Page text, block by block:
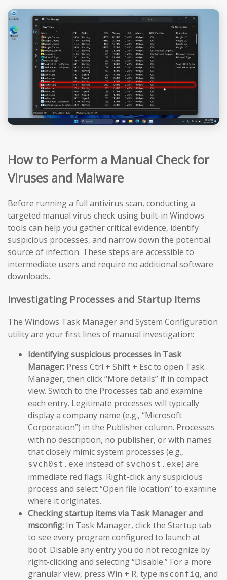
How to Perform a Manual Check for
Viruses and Malware
Before running a full antivirus scan, conducting a
targeted manual virus check using built-in Windows
tools can help you gather critical evidence, identify
suspicious processes, and narrow down the potential
source of infection. These steps are accessible to
intermediate users and require no additional software
downloads.
Investigating Processes and Startup Items
The Windows Task Manager and System Configuration
utility are your first lines of manual investigation:
Identifying suspicious processes in Task
Manager: Press Ctrl + Shift + Esc to open Task
Manager, then click “More details” if in compact
view. Switch to the Processes tab and examine
each entry. Legitimate processes will typically
display a company name (e.g., “Microsoft
Corporation”) in the Publisher column. Processes
with no description, no publisher, or with names
that closely mimic system processes (e.g.,
svch0st.exe instead of svchost.exe) are
immediate red flags. Right-click any suspicious
process and select “Open file location” to examine
where it originates.
Checking startup items via Task Manager and
msconfig: In Task Manager, click the Startup tab
to see every program configured to launch at
boot. Disable any entry you do not recognize by
right-clicking and selecting “Disable.” For a more
granular view, press Win + R, type msconfig, and